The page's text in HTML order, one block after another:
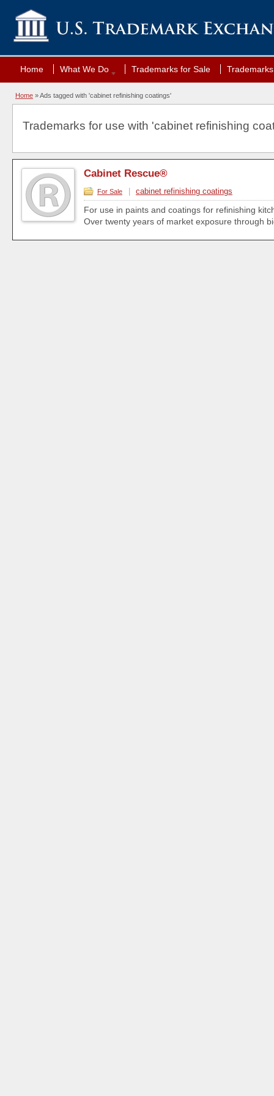
Home What We Do Trademarks for Sale
Home »Ads tagged with 'cabinet refinishing coatings'
Trademarks for use with 'cabinet refinishing
Cabinet Rescue®
For Sale cabinet refinishing coatings
For use in paints and coatings for refinishing
Over twenty years of market exposure through